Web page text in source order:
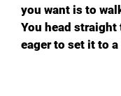
you want is to
You head
eager to set it to